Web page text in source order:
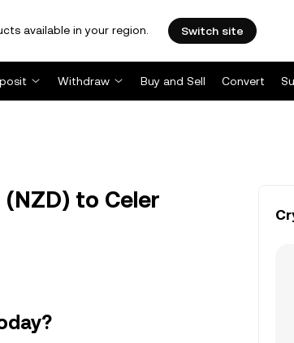
available in your region. Switch site
Withdraw Buy and Sell Convert
(NZD) to Celer